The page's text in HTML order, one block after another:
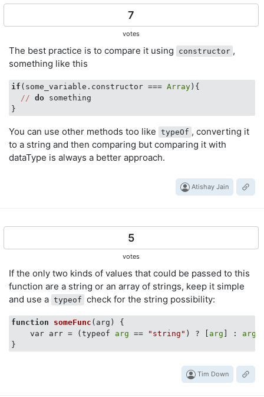
7
votes
The best practice is to compare it using constructor ,
something like this
if (some_variable.constructor === Array ){
// do something
You can use other methods too like typeOf , converting it
to a string and then comparing but comparing it with
dataType is always a better approach.
Atishay Jain
5
votes
If the only two kinds of values that could be passed to this
function are a string or an array of strings, keep it simple
and use a typeof check for the string possibility:
function someFunc (arg)
{
    var arr = (typeof
arg == "string" ) ? [ arg ] : arg
Tim Down